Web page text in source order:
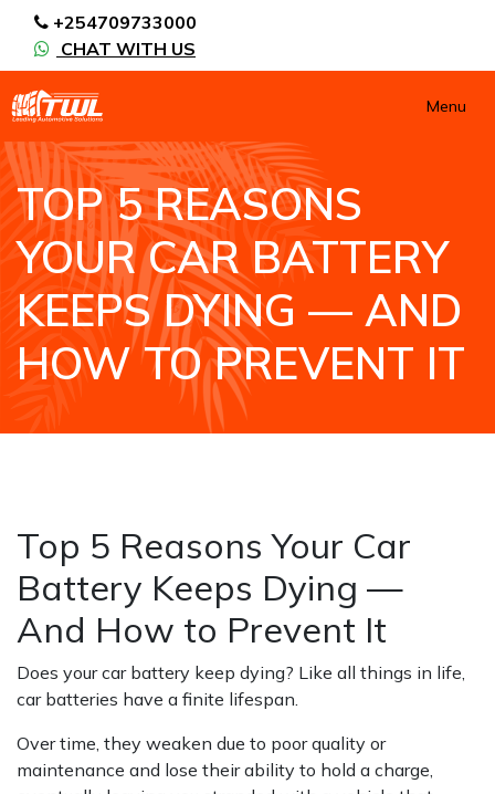
+254709733000
CHAT WITH US
Menu
TOP 5 REASONS
YOUR CAR BATTERY
KEEPS DYING — AND
HOW TO PREVENT IT
Top 5 Reasons Your Car
Battery Keeps Dying —
And How to Prevent It
Does your car battery keep dying? Like all things in life,
car batteries have a finite lifespan.
Over time, they weaken due to poor quality or
maintenance and lose their ability to hold a charge,